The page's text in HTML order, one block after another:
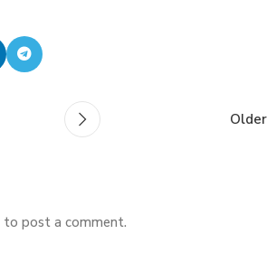
Older
to post a comment.